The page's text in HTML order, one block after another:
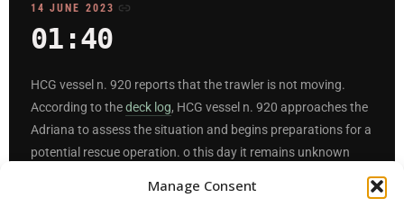
Manage Consent
14 JUNE 2023
01:40
HCG vessel n. 920 reports that the trawler is not moving.
According to thedeck log, HCG vessel n. 920 approaches the
Adriana to assess the situation and begins preparations for a
potential rescue operation. o this day it remains unknown
minutes before the shipwreck, no distress signal was sent. It